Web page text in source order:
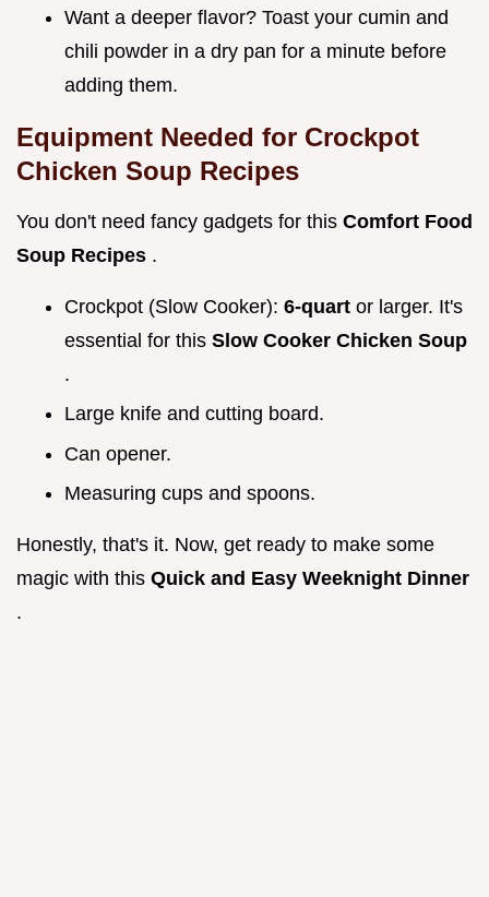
Want a deeper flavor? Toast your cumin and
chili powder in a dry pan for a minute before
adding them.
Equipment Needed for Crockpot
Chicken Soup Recipes
You don't need fancy gadgets for this Comfort Food
Soup Recipes .
Crockpot (Slow Cooker): 6-quart or larger. It's
essential for this Slow Cooker Chicken Soup
.
Large knife and cutting board.
Can opener.
Measuring cups and spoons.
Honestly, that's it. Now, get ready to make some
magic with this Quick and Easy Weeknight Dinner
.